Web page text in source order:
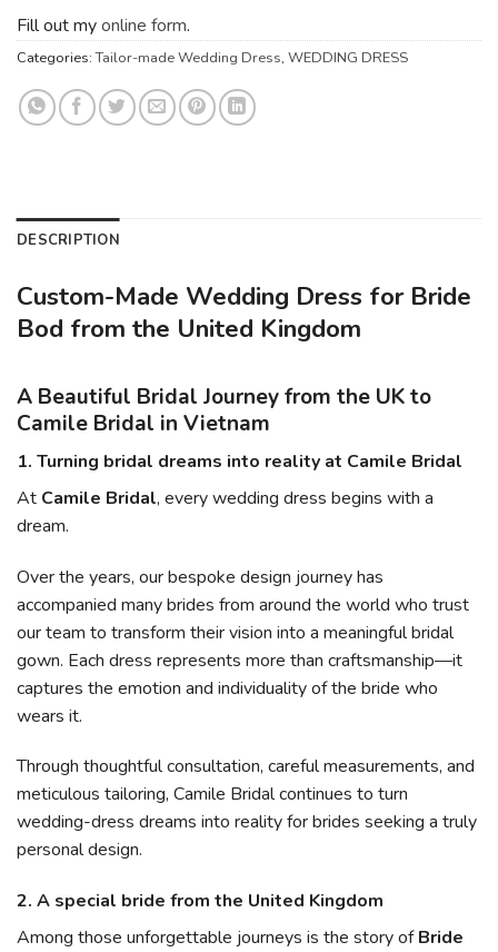
Fill out myonline form.
Categories:Tailor-made Wedding Dress, WEDDING DRESS
DESCRIPTION
Custom-Made Wedding Dress for Bride
Bod from the United Kingdom
A Beautiful Bridal Journey from the UK to
Camile Bridal in Vietnam
1. Turning bridal dreams into reality at Camile Bridal
At Camile Bridal, every wedding dress begins with a
dream.
Over the years, our bespoke design journey has
accompanied many brides from around the world who trust
our team to transform their vision into a meaningful bridal
gown. Each dress represents more than craftsmanship—it
captures the emotion and individuality of the bride who
wears it.
Through thoughtful consultation, careful measurements, and
meticulous tailoring, Camile Bridal continues to turn
wedding-dress dreams into reality for brides seeking a truly
personal design.
2. A special bride from the United Kingdom
Among those unforgettable journeys is the story ofBride